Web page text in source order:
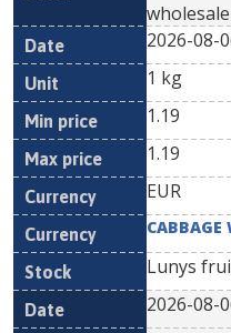
2026-08-
1 kg
1.19
1.19
EUR
CABBAGE
Lunys
2026-08-